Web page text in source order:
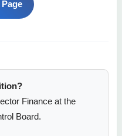
Finance at the
Board.